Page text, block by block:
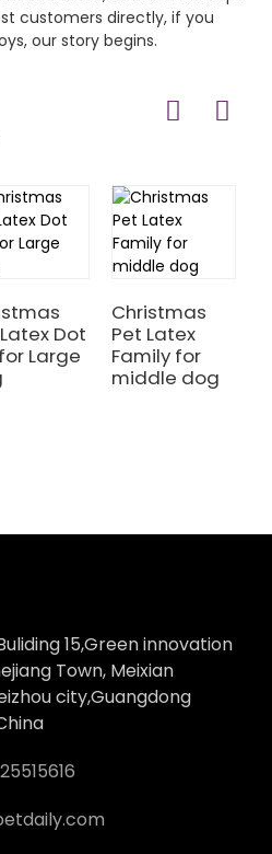
customers directly, if you
our story begins.
Dot
Large
Christmas
Pet Latex
Family for
middle dog
15,Green innovation
Town, Meixian
city,Guangdong